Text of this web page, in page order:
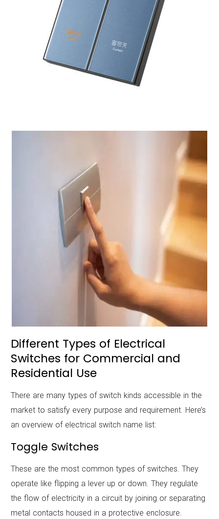
Different Types of Electrical
Switches for Commercial and
Residential Use
There are many types of switch kinds accessible in the
market to satisfy every purpose and requirement. Here’s
an overview of electrical switch name list:
Toggle Switches
These are the most common types of switches. They
operate like flipping a lever up or down. They regulate
the flow of electricity in a circuit by joining or separating
metal contacts housed in a protective enclosure.